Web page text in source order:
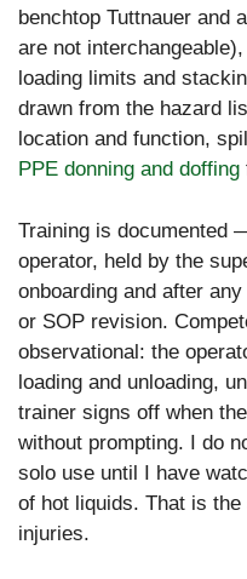
benchtop Tuttnauer and
are not
loading limits and
drawn from the hazard
location and function,
PPE donning and doffing
Training is documented
operator, held by the
onboarding and after
or SOP revision.
observational: the
loading and unloading,
trainer signs off when
without prompting. I do
solo use until I have
of hot liquids. That is
injuries.